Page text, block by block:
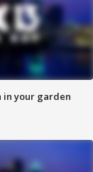
in your garden